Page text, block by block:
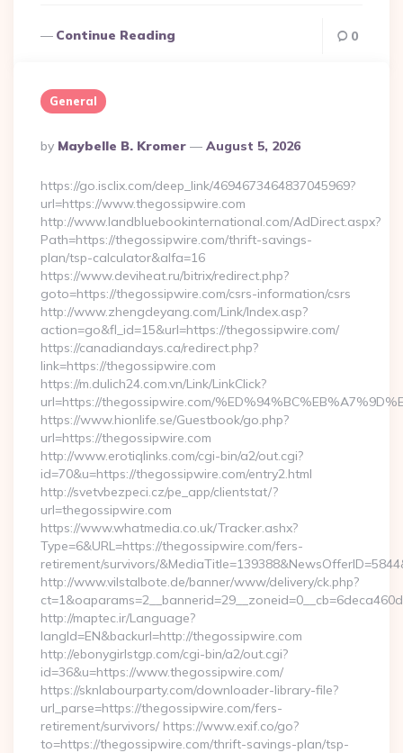
Continue Reading 0
General
Posted
By
By Maybelle B. Kromer August 5, 2026
https://go.isclix.com/deep_link/4694673464837045969?
url=https://www.thegossipwire.com
http://www.landbluebookinternational.com/AdDirect.aspx?
Path=https://thegossipwire.com/thrift-savings-
plan/tsp-calculator&alfa=16
https://www.deviheat.ru/bitrix/redirect.php?
goto=https://thegossipwire.com/csrs-information/csrs
http://www.zhengdeyang.com/Link/Index.asp?
action=go&fl_id=15&url=https://thegossipwire.com/
https://canadiandays.ca/redirect.php?
link=https://thegossipwire.com
https://m.dulich24.com.vn/Link/LinkClick?
url=https://thegossipwire.com/
https://www.hionlife.se/Guestbook/go.php?
url=https://thegossipwire.com
http://www.erotiqlinks.com/cgi-bin/a2/out.cgi?
id=70&u=https://thegossipwire.com/entry2.html
http://svetvbezpeci.cz/pe_app/clientstat/?
url=thegossipwire.com
https://www.whatmedia.co.uk/Tracker.ashx?
Type=6&URL=https://thegossipwire.com/fers-
retirement/survivors/
http://www.vilstalbote.de/banner/www/delivery/ck.php?
http://maptec.ir/Language?
langId=EN&backurl=http://thegossipwire.com
http://ebonygirlstgp.com/cgi-bin/a2/out.cgi?
id=36&u=https://www.thegossipwire.com/
https://sknlabourparty.com/downloader-library-file?
url_parse=https://thegossipwire.com/fers-
retirement/survivors/ https://www.exif.co/go?
to=https://thegossipwire.com/thrift-savings-plan/tsp-